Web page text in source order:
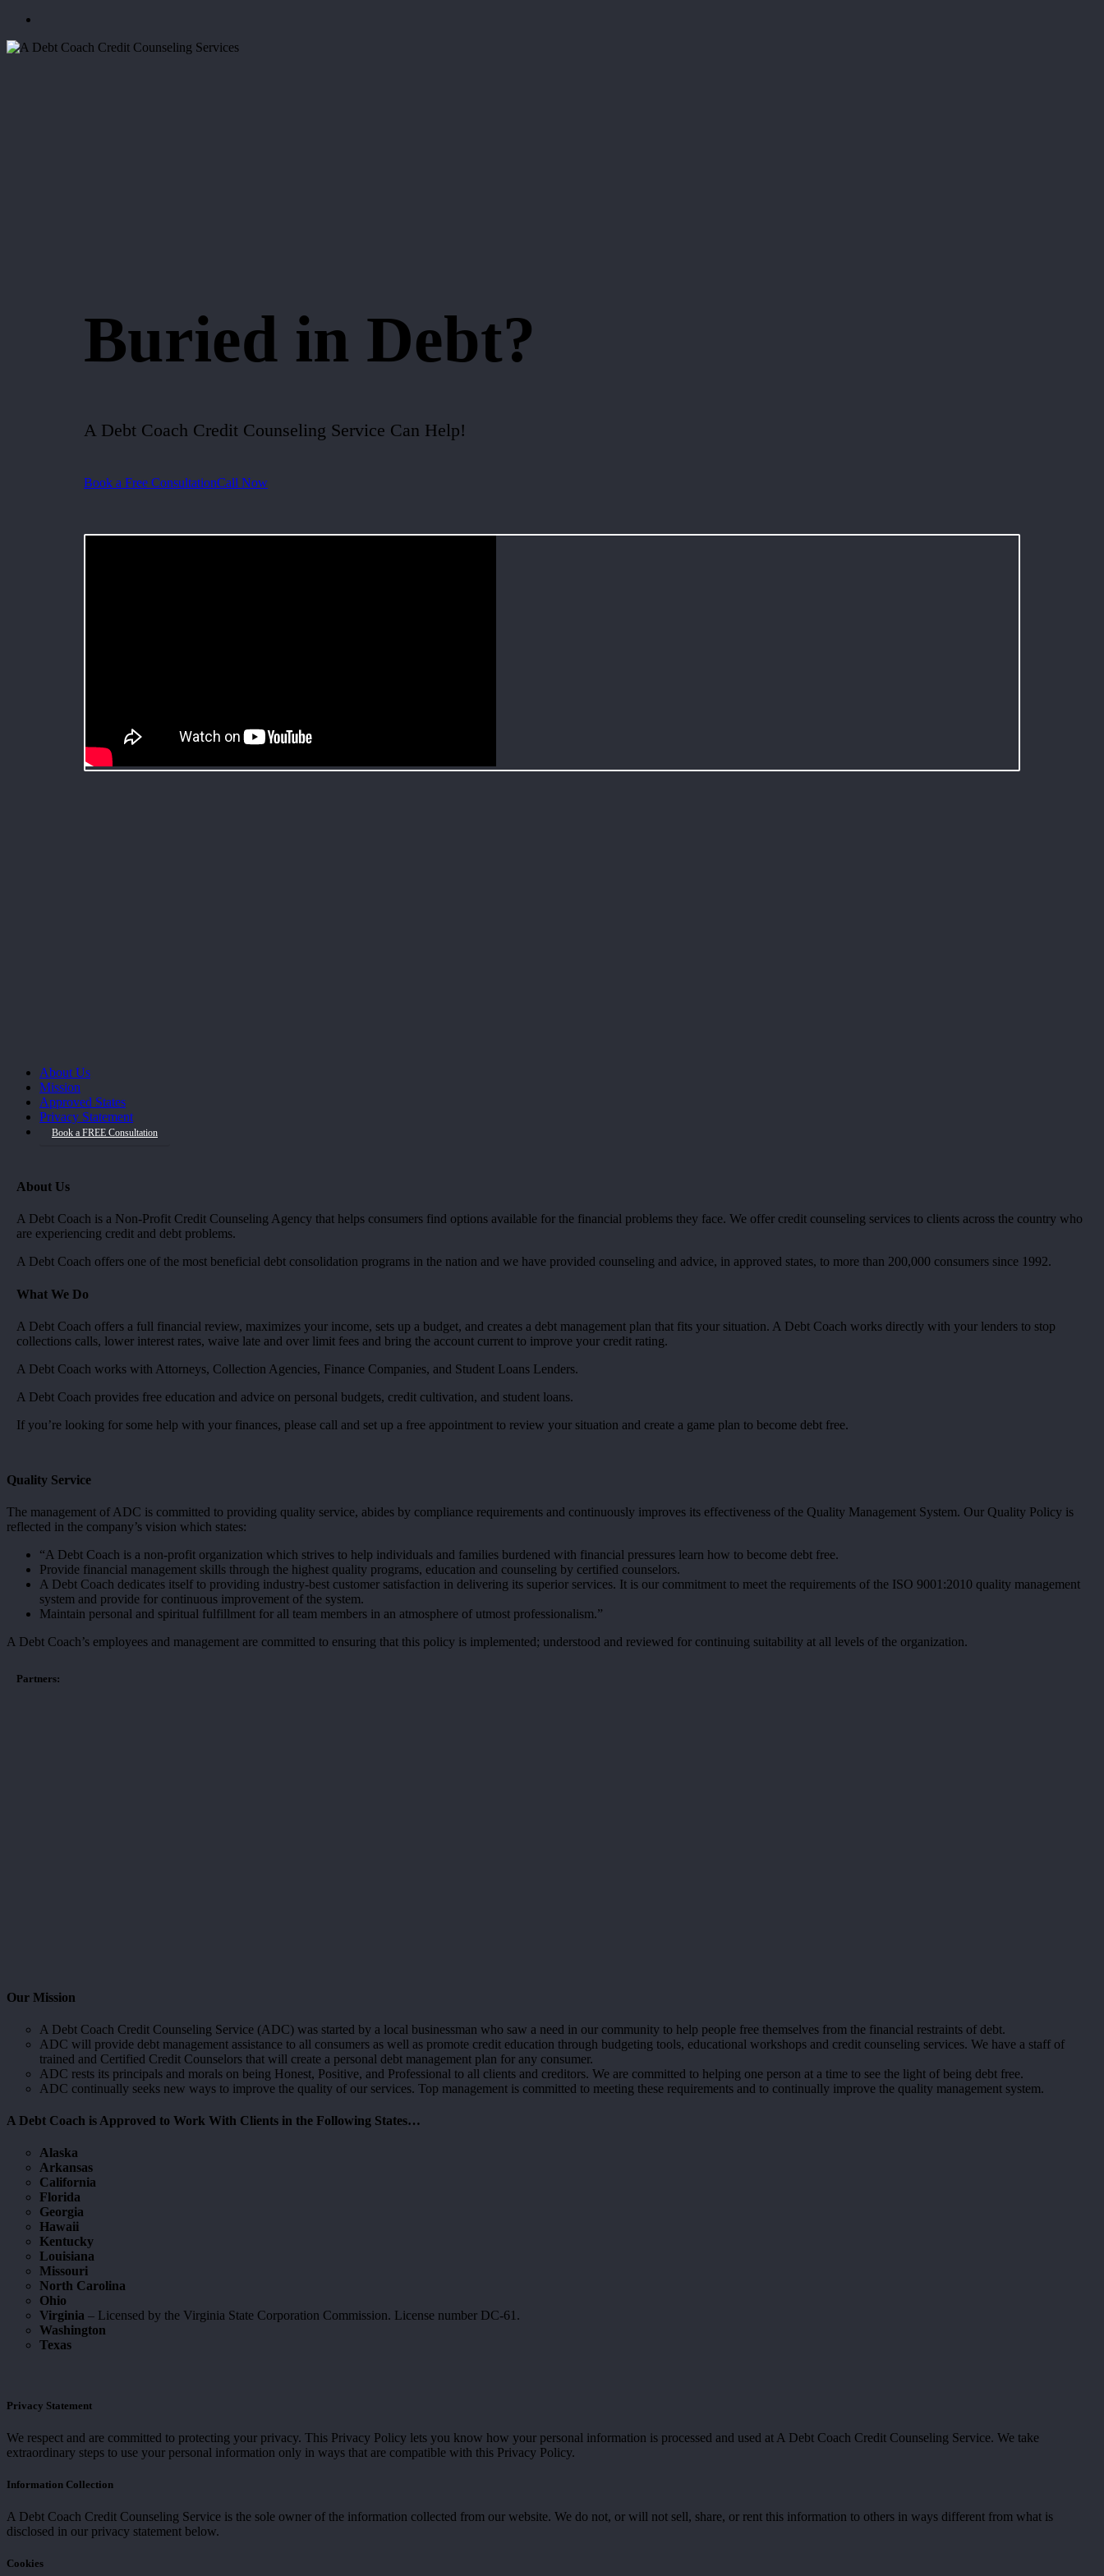
Buried in Debt?
A Debt Coach Credit Counseling Service Can Help!
Book a Free ConsultationCall Now
About Us
Mission
Approved States
Privacy Statement
Book a FREE Consultation
About Us
A Debt Coach is a Non-Profit Credit Counseling Agency that helps consumers find options available for the financial problems they face. We offer credit counseling services to clients across the country who
are experiencing credit and debt problems.
A Debt Coach offers one of the most beneficial debt consolidation programs in the nation and we have provided counseling and advice, in approved states, to more than 200,000 consumers since 1992.
What We Do
A Debt Coach offers a full financial review, maximizes your income, sets up a budget, and creates a debt management plan that fits your situation. A Debt Coach works directly with your lenders to stop
collections calls, lower interest rates, waive late and over limit fees and bring the account current to improve your credit rating.
A Debt Coach works with Attorneys, Collection Agencies, Finance Companies, and Student Loans Lenders.
A Debt Coach provides free education and advice on personal budgets, credit cultivation, and student loans.
If you’re looking for some help with your finances, please call and set up a free appointment to review your situation and create a game plan to become debt free.
Quality Service
The management of ADC is committed to providing quality service, abides by compliance requirements and continuously improves its effectiveness of the Quality Management System. Our Quality Policy is
reflected in the company’s vision which states:
“A Debt Coach is a non-profit organization which strives to help individuals and families burdened with financial pressures learn how to become debt free.
Provide financial management skills through the highest quality programs, education and counseling by certified counselors.
A Debt Coach dedicates itself to providing industry-best customer satisfaction in delivering its superior services. It is our commitment to meet the requirements of the ISO 9001:2010 quality management
system and provide for continuous improvement of the system.
Maintain personal and spiritual fulfillment for all team members in an atmosphere of utmost professionalism.”
A Debt Coach’s employees and management are committed to ensuring that this policy is implemented; understood and reviewed for continuing suitability at all levels of the organization.
Partners:
Our Mission
A Debt Coach Credit Counseling Service (ADC) was started by a local businessman who saw a need in our community to help people free themselves from the financial restraints of debt.
ADC will provide debt management assistance to all consumers as well as promote credit education through budgeting tools, educational workshops and credit counseling services. We have a staff of
trained and Certified Credit Counselors that will create a personal debt management plan for any consumer.
ADC rests its principals and morals on being Honest, Positive, and Professional to all clients and creditors. We are committed to helping one person at a time to see the light of being debt free.
ADC continually seeks new ways to improve the quality of our services. Top management is committed to meeting these requirements and to continually improve the quality management system.
A Debt Coach is Approved to Work With Clients in the Following States…
Alaska
Arkansas
California
Florida
Georgia
Hawaii
Kentucky
Louisiana
Missouri
North Carolina
Ohio
Virginia – Licensed by the Virginia State Corporation Commission. License number DC-61.
Washington
Texas
Privacy Statement
We respect and are committed to protecting your privacy. This Privacy Policy lets you know how your personal information is processed and used at A Debt Coach Credit Counseling Service. We take
extraordinary steps to use your personal information only in ways that are compatible with this Privacy Policy.
Information Collection
A Debt Coach Credit Counseling Service is the sole owner of the information collected from our website. We do not, or will not sell, share, or rent this information to others in ways different from what is
disclosed in our privacy statement below.
Cookies